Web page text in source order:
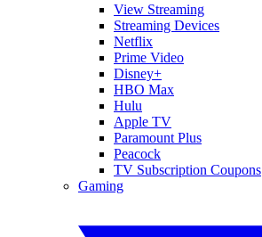
View Streaming
Streaming Devices
Netflix
Prime Video
Disney+
HBO Max
Hulu
Apple TV
Paramount Plus
Peacock
TV Subscription Coupons
Gaming